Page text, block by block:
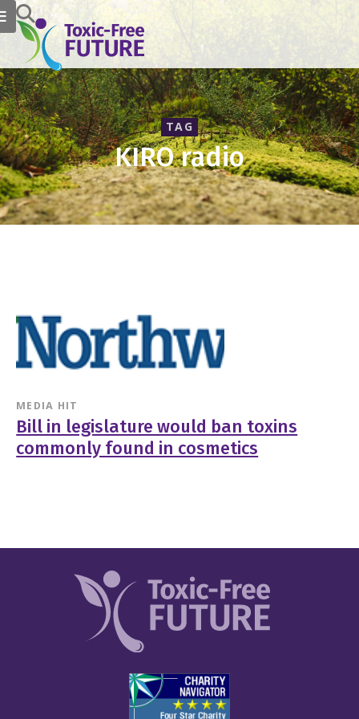
TAG
KIRO radio
MEDIA HIT
Bill in legislature would ban toxins
commonly found in cosmetics